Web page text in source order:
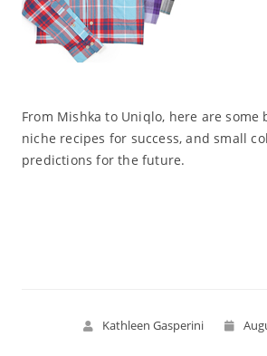
From Mishka to Uniqlo, here are some
niche recipes for success, and small
predictions for the future.
Kathleen Gasperini